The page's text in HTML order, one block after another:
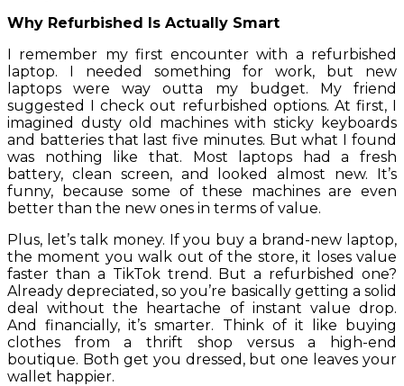
Why Refurbished Is Actually Smart
I remember my first encounter with a refurbished
laptop. I needed something for work, but new
laptops were way outta my budget. My friend
suggested I check out refurbished options. At first, I
imagined dusty old machines with sticky keyboards
and batteries that last five minutes. But what I found
was nothing like that. Most laptops had a fresh
battery, clean screen, and looked almost new. It’s
funny, because some of these machines are even
better than the new ones in terms of value.
Plus, let’s talk money. If you buy a brand-new laptop,
the moment you walk out of the store, it loses value
faster than a TikTok trend. But a refurbished one?
Already depreciated, so you’re basically getting a solid
deal without the heartache of instant value drop.
And financially, it’s smarter. Think of it like buying
clothes from a thrift shop versus a high-end
boutique. Both get you dressed, but one leaves your
wallet happier.